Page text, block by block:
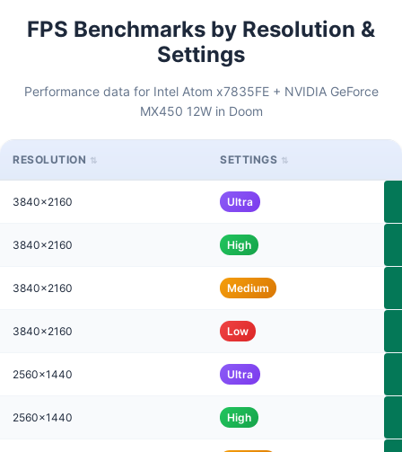
FPS Benchmarks by Resolution &
Settings
Performance data for Intel Atom x7835FE + NVIDIA GeForce
MX450 12W in Doom
RESOLUTION SETTINGS
3840x2160 Ultra
3840x2160 High
3840x2160 Medium
3840x2160 Low
2560x1440 Ultra
2560x1440 High